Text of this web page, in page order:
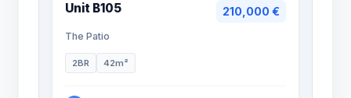
Unit B105 210,000 €
The Patio
2BR 42m²